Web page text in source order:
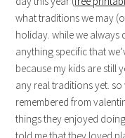
what traditions we may
holiday. while we always
anything specific that
because my kids are still
any real traditions yet.
remembered from
things they enjoyed